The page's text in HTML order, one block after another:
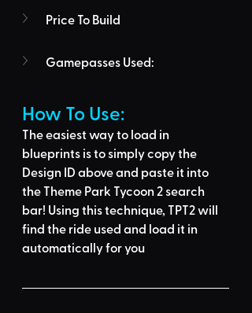
Price To Build
Gamepasses Used:
How To Use:
The easiest way to load in
blueprints is to simply copy the
Design ID above and paste it into
the Theme Park Tycoon 2 search
bar! Using this technique, TPT2 will
find the ride used and load it in
automatically for you